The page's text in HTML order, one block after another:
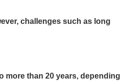
challenges such as long
more than 20 years, depending